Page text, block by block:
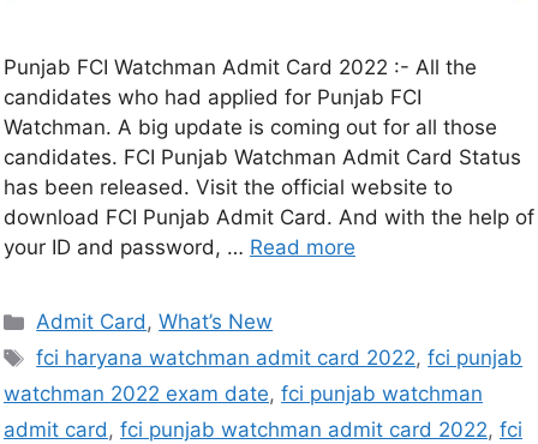
Punjab FCI Watchman Admit Card 2022 :- All the
candidates who had applied for Punjab FCI
Watchman. A big update is coming out for all those
candidates. FCI Punjab Watchman Admit Card Status
has been released. Visit the official website to
download FCI Punjab Admit Card. And with the help of
your ID and password, … Read more
Admit Card,What’s New
fci haryana watchman admit card 2022,fci punjab
watchman 2022 exam date, fci punjab watchman
admit card, fci punjab watchman admit card 2022, fci